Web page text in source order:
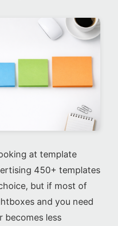
at template
450+ templates
but if most of
and you need
becomes less